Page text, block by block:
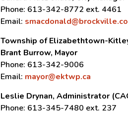
Phone: 613-342-8772 ext. 4461
Email:
Township of Elizabethtown-
Brant Burrow, Mayor
Phone: 613-342-9006
Email: mayor@ektwp.ca
Leslie Drynan, Administrator
Phone: 613-345-7480 ext. 237